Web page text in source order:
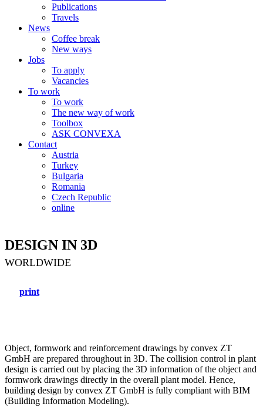
Publications
Travels
News
Coffee break
New ways
Jobs
To apply
Vacancies
To work
To work
The new way of work
Toolbox
ASK CONVEXA
Contact
Austria
Turkey
Bulgaria
Romania
Czech Republic
online
DESIGN IN 3D
WORLDWIDE
print
Object, formwork and reinforcement drawings by convex ZT
GmbH are prepared throughout in 3D. The collision control in plant
design is carried out by placing the 3D information of the object and
formwork drawings directly in the overall plant model. Hence,
building design by convex ZT GmbH is fully compliant with BIM
(Building Information Modeling).